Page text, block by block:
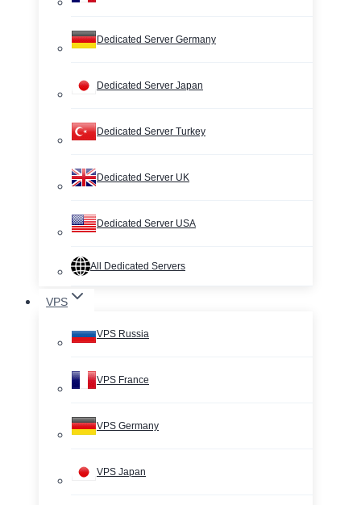
Dedicated Server Germany
Dedicated Server Japan
Dedicated Server Turkey
Dedicated Server UK
Dedicated Server USA
All Dedicated Servers
VPS
VPS Russia
VPS France
VPS Germany
VPS Japan